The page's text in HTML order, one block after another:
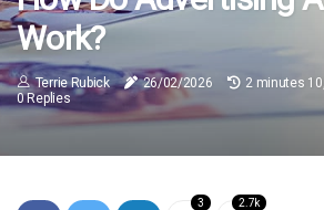
Work?
Terrie Rubick 26/02/2026
2 minutes
0 Replies
3 2.7k